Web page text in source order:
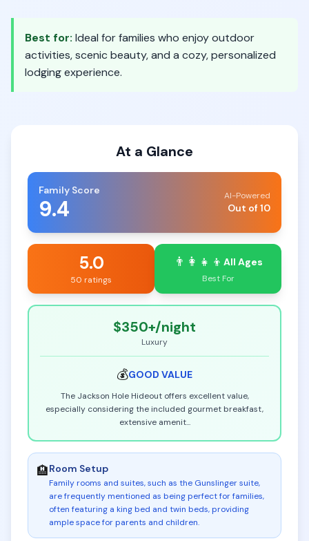
Best for: Ideal for families who enjoy outdoor
activities, scenic beauty, and a cozy, personalized
lodging experience.
At a Glance
Family Score
9.4 AI-Powered
Out of 10
5.0
50 ratings
👨‍👩‍👧‍👦 All Ages
Best For
$350+/night
Luxury
💰GOOD VALUE
The Jackson Hole Hideout offers excellent value,
especially considering the included gourmet breakfast,
extensive amenit...
🏨Room Setup
Family rooms and suites, such as the Gunslinger suite,
are frequently mentioned as being perfect for families,
often featuring a king bed and twin beds, providing
ample space for parents and children.